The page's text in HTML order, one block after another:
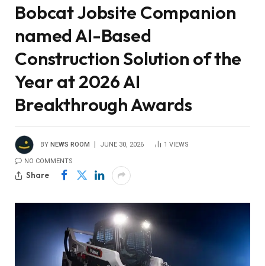
Bobcat Jobsite Companion
named AI-Based
Construction Solution of the
Year at 2026 AI
Breakthrough Awards
BY NEWS ROOM JUNE 30, 2026 1 VIEWS
NO COMMENTS
Share